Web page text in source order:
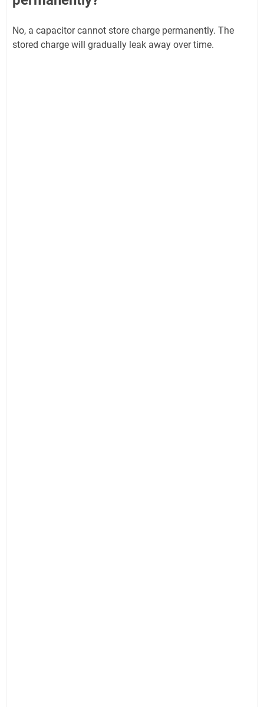
No, a capacitor cannot store charge permanently. The
stored charge will gradually leak away over time.